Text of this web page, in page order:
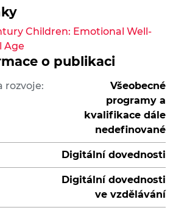
o publikaci
rozvoje:
Všeobecné
programy a
kvalifikace dále
nedefinované
Digitální dovednosti
Digitální dovednosti
ve vzdělávání
Children: Emotional Well-
Age